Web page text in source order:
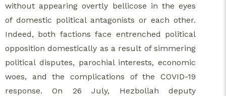
without appearing overtly bellicose in the eyes
of domestic political antagonists or each other.
Indeed, both factions face entrenched political
opposition domestically as a result of simmering
political disputes, parochial interests, economic
woes, and the complications of the COVID-19
response. On 26 July, Hezbollah deputy